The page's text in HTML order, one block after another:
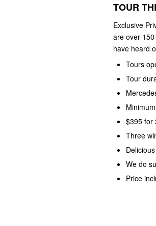
TOUR
Exclusive
are over
have heard
Tours
Tour
$395 for
Three
We do
Price